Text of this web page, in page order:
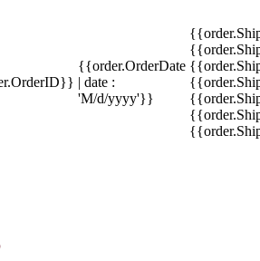
{{order.OrderDate
| date :
'M/d/yyyy'}}